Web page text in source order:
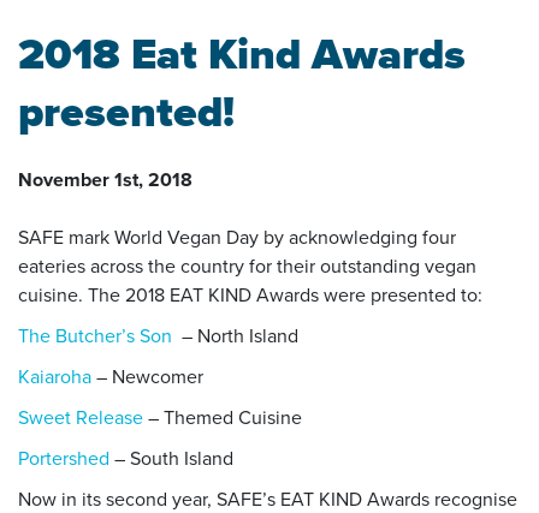
2018 Eat Kind Awards
presented!
November 1st, 2018
SAFE mark World Vegan Day by acknowledging four
eateries across the country for their outstanding vegan
cuisine. The 2018 EAT KIND Awards were presented to:
The Butcher’s Son – North Island
Kaiaroha – Newcomer
Sweet Release – Themed Cuisine
Portershed – South Island
Now in its second year, SAFE’s EAT KIND Awards recognise